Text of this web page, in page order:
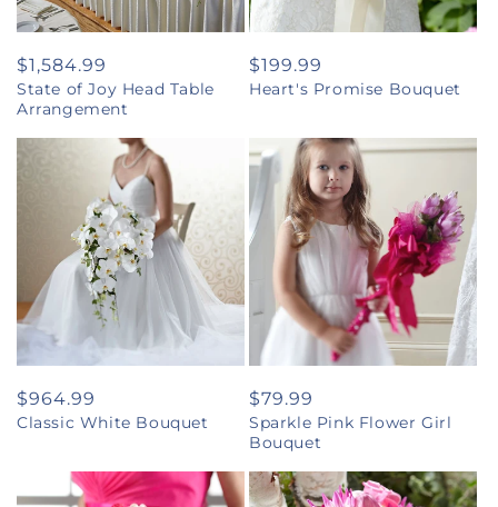
Regular
price
$1,584.99
State of Joy Head Table
Arrangement
Regular
price
$199.99
Heart's Promise Bouquet
Regular
price
$964.99
Classic White Bouquet
Regular
price
$79.99
Sparkle Pink Flower Girl
Bouquet